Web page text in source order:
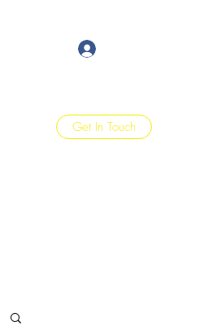
Get In Touch